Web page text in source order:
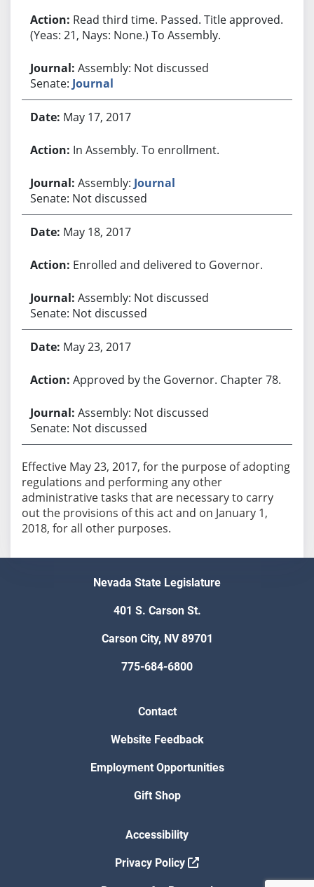
Read third time. Passed. Title approved.
(Yeas: 21, Nays: None.) To Assembly.
Assembly: Not discussed
Senate: Journal
May 17, 2017
In Assembly. To enrollment.
Assembly: Journal
Senate: Not discussed
May 18, 2017
Enrolled and delivered to Governor.
Assembly: Not discussed
Senate: Not discussed
May 23, 2017
Approved by the Governor. Chapter 78.
Assembly: Not discussed
Senate: Not discussed
Effective May 23, 2017, for the purpose of adopting
regulations and performing any other
administrative tasks that are necessary to carry
out the provisions of this act and on January 1,
2018, for all other purposes.
Nevada State Legislature
401 S. Carson St.
Carson City, NV 89701
775-684-6800
Contact
Website Feedback
Employment Opportunities
Gift Shop
Accessibility
Privacy Policy